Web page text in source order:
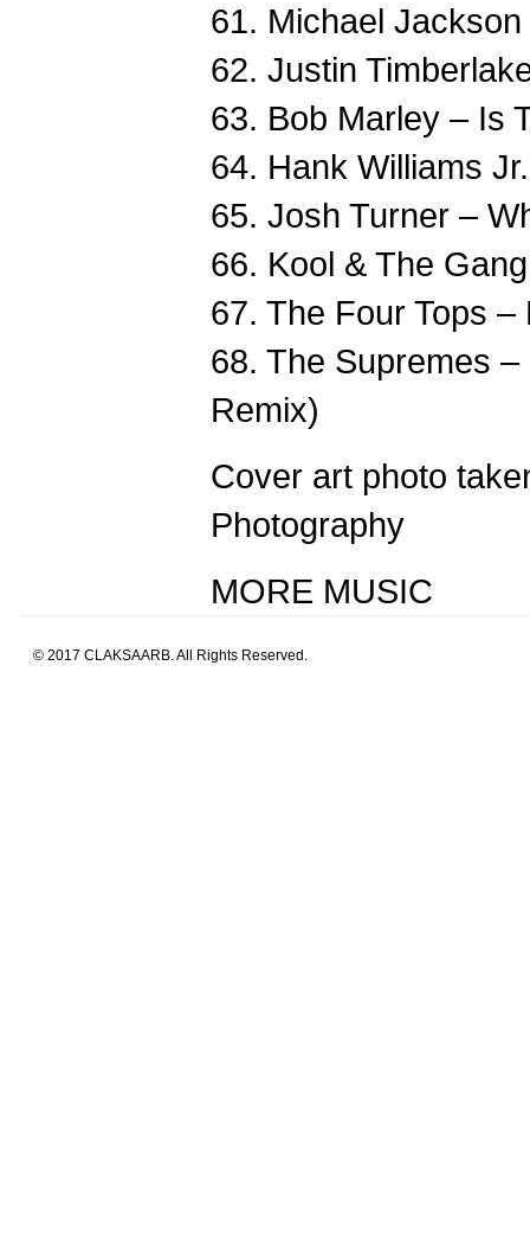
61. Michael
62. Justin
63. Bob Marley – Is
64. Hank Williams
65. Josh Turner –
66. Kool & The
67. The Four Tops
68. The Supremes –
Remix)
Cover art photo
Photography
MORE MUSIC
© 2017 CLAKSAARB. All Rights Reserved.